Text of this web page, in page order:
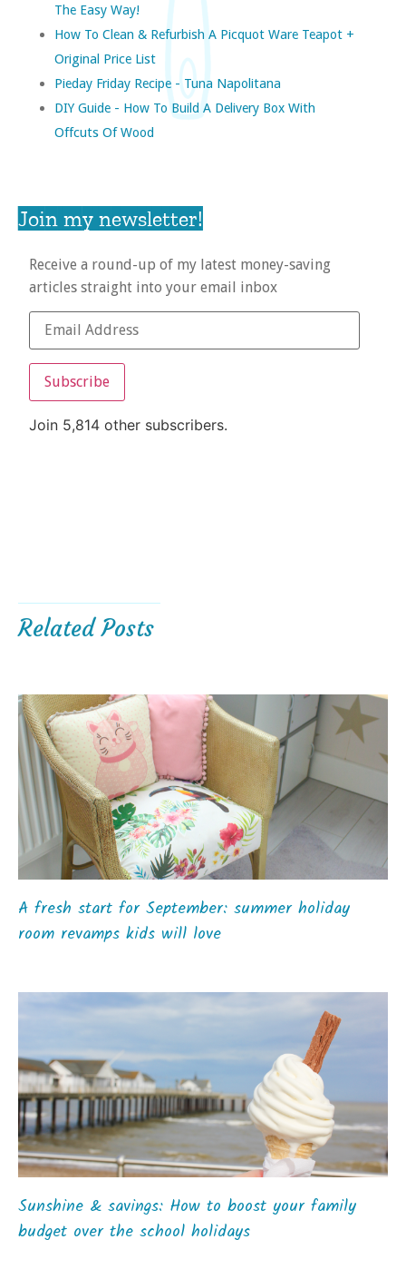
The Easy Way!
How To Clean & Refurbish A Picquot Ware Teapot +
Original Price List
Pieday Friday Recipe - Tuna Napolitana
DIY Guide - How To Build A Delivery Box With
Offcuts Of Wood
Join my newsletter!
Receive a round-up of my latest money-saving
articles straight into your email inbox
Subscribe
Join 5,814 other subscribers.
Related Posts
A fresh start for September: summer holiday
room revamps kids will love
Sunshine & savings: How to boost your family
budget over the school holidays